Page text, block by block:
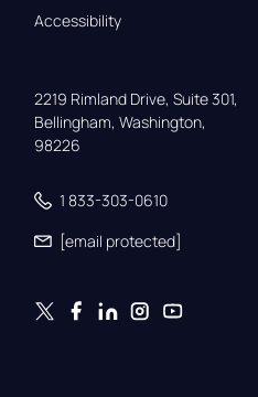
Accessibility
2219 Rimland Drive, Suite 301,
Bellingham, Washington,
98226
1 833-303-0610
[email protected]